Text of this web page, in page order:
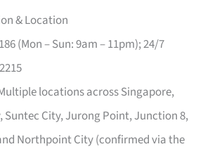
& Location
(Mon – Sun: 9am – 11pm); 24/7
locations across Singapore,
Suntec City, Jurong Point, Junction 8,
Northpoint City (confirmed via the